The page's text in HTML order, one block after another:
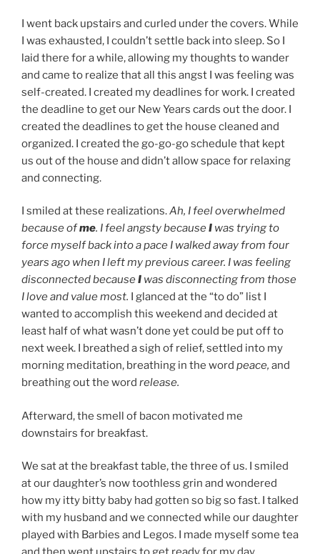
I went back upstairs and curled under the covers. While
I was exhausted, I couldn’t settle back into sleep. So I
laid there for a while, allowing my thoughts to wander
and came to realize that all this angst I was feeling was
self-created. I created my deadlines for work. I created
the deadline to get our New Years cards out the door. I
created the deadlines to get the house cleaned and
organized. I created the go-go-go schedule that kept
us out of the house and didn’t allow space for relaxing
and connecting.
I smiled at these realizations.Ah, I feel overwhelmed
because ofme. I feel angsty becauseI was trying to
force myself back into a pace I walked away from four
years ago when I left my previous career. I was feeling
disconnected becauseI was disconnecting from those
I love and value most. I glanced at the “to do” list I
wanted to accomplish this weekend and decided at
least half of what wasn’t done yet could be put off to
next week. I breathed a sigh of relief, settled into my
morning meditation, breathing in the word peace, and
breathing out the word release.
Afterward, the smell of bacon motivated me
downstairs for breakfast.
We sat at the breakfast table, the three of us. I smiled
at our daughter’s now toothless grin and wondered
how my itty bitty baby had gotten so big so fast. I talked
with my husband and we connected while our daughter
played with Barbies and Legos. I made myself some tea